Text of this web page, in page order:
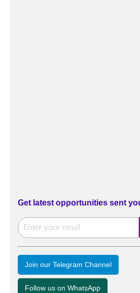
Get latest opportunities sent
Join our Telegram Channel
Follow us on WhatsApp